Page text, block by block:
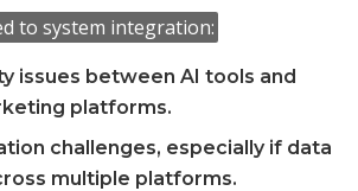
to system integration:
issues between AI tools and
platforms.
challenges, especially if data
multiple platforms.